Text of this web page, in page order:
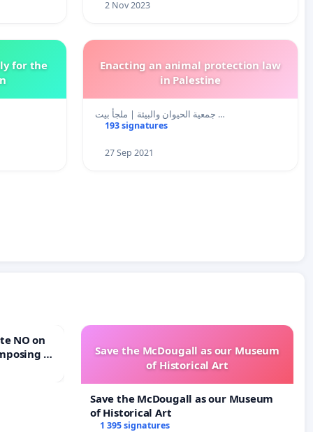
2 Nov 2023
for the
Enacting an animal protection law
in Palestine
جمعية الحيوان والبيئة | ملجأ بيت …
193 signatures
27 Sep 2021
a
Save the McDougall as our Museum
of Historical Art
Save the McDougall as our Museum
of Historical Art
1 395 signatures